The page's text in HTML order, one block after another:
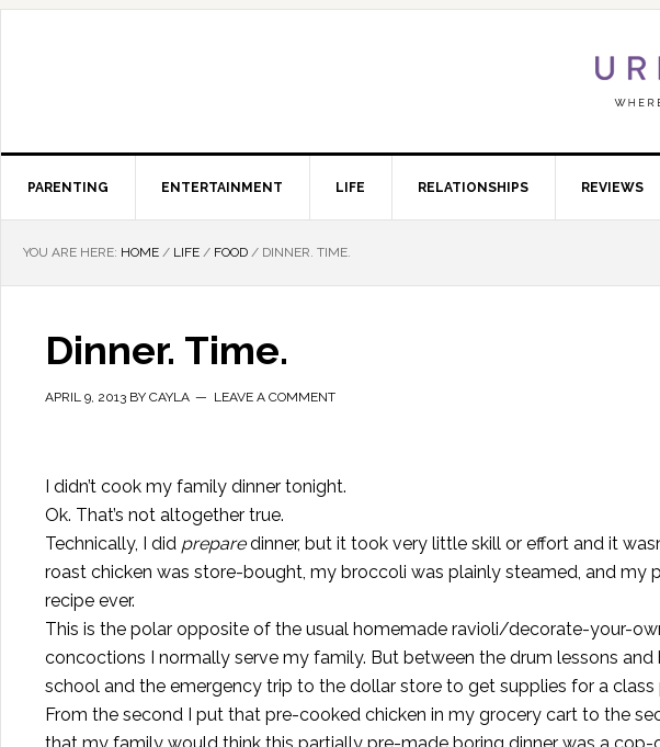
PARENTING ENTERTAINMENT LIFE RELATIONSHIPS REVIEWS
YOU ARE HERE: HOME / LIFE / FOOD / DINNER. TIME.
Dinner. Time.
APRIL 9, 2013 BY CAYLA LEAVE A COMMENT
I didn’t cook my family dinner tonight.
Ok. That’s not altogether true.
Technically, I did preparedinner, but it took very little skill or effort and it
roast chicken was store-bought, my broccoli was plainly steamed, and
recipe ever.
This is the polar opposite of the usual homemade ravioli/decorate-your-
concoctions I normally serve my family. But between the drum lessons
school and the emergency trip to the dollar store to get supplies for a class
From the second I put that pre-cooked chicken in my grocery cart to the